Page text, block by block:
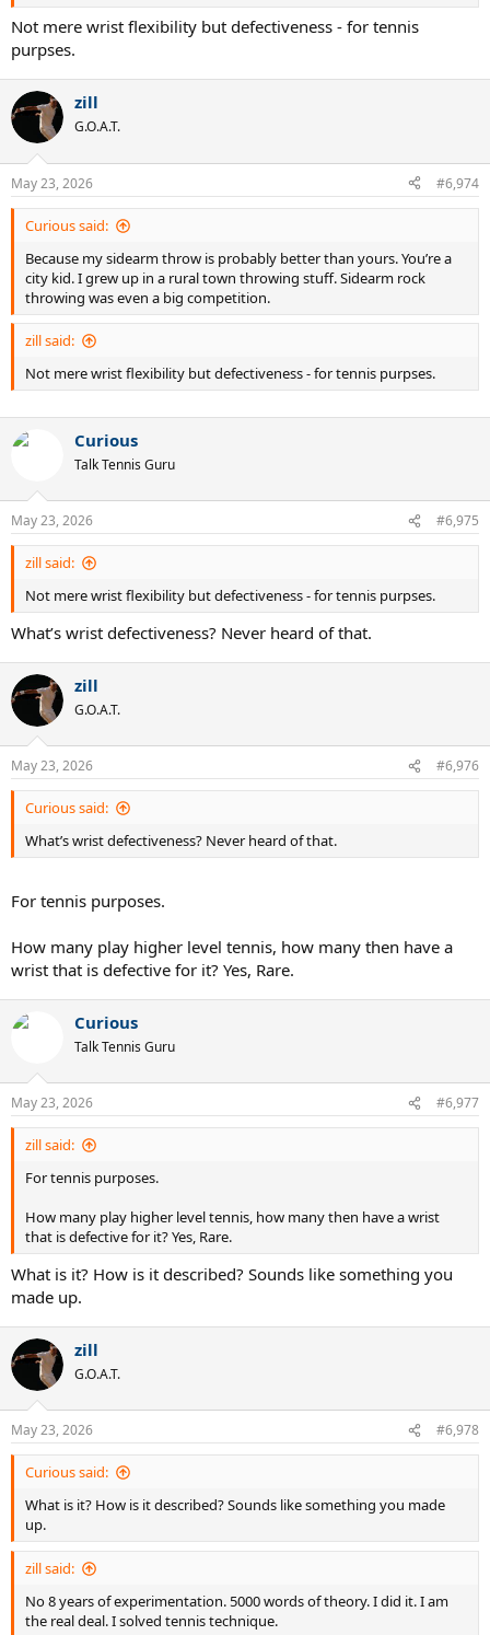
Not mere wrist flexibility but defectiveness - for tennis
purpses.
zill
G.O.A.T.
May 23, 2026 #6,974
Curious said:
Because my sidearm throw is probably better than yours. You’re a
city kid. I grew up in a rural town throwing stuff. Sidearm rock
throwing was even a big competition.
zill said:
Not mere wrist flexibility but defectiveness - for tennis purpses.
Curious
Talk Tennis Guru
May 23, 2026 #6,975
zill said:
Not mere wrist flexibility but defectiveness - for tennis purpses.
What’s wrist defectiveness? Never heard of that.
zill
G.O.A.T.
May 23, 2026 #6,976
Curious said:
What’s wrist defectiveness? Never heard of that.
For tennis purposes.
How many play higher level tennis, how many then have a
wrist that is defective for it? Yes, Rare.
Curious
Talk Tennis Guru
May 23, 2026 #6,977
zill said:
For tennis purposes.
How many play higher level tennis, how many then have a wrist
that is defective for it? Yes, Rare.
What is it? How is it described? Sounds like something you
made up.
zill
G.O.A.T.
May 23, 2026 #6,978
Curious said:
What is it? How is it described? Sounds like something you made
up.
zill said:
No 8 years of experimentation. 5000 words of theory. I did it. I am
the real deal. I solved tennis technique.